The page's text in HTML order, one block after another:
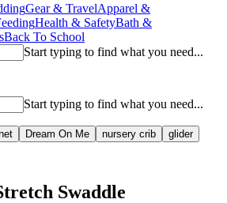
Gear & TravelApparel &
Health & SafetyBath &
Back To School
Start typing to find what you need...
Dream On Me nursery crib glider
Start typing to find what you need...
Swaddle